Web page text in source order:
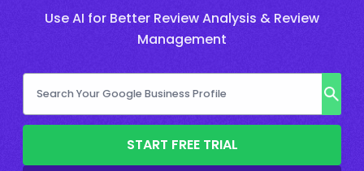
Use AI for Better Review Analysis & Review
Management
START FREE TRIAL